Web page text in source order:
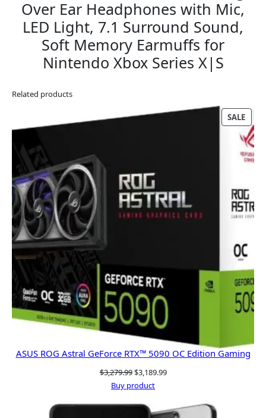
Over Ear Headphones with Mic,
LED Light, 7.1 Surround Sound,
Soft Memory Earmuffs for
Nintendo Xbox Series X|S
Related products
SALE
ON
SALE
ASUS ROG Astral GeForce RTX™ 5090 OC Edition Gaming
$3,279.99Original
price
$3,279.99.
$3,189.99Current
$3,189.99.
Buy product